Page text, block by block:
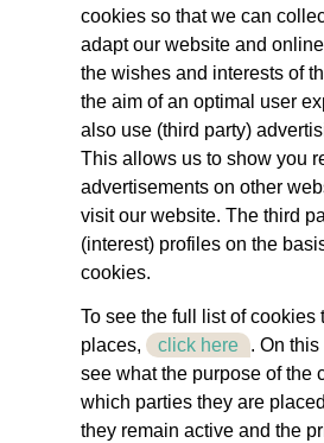
cookies so that we can
adapt our website and
the wishes and interests of
the aim of an optimal user
also use (third party)
This allows us to show you
advertisements on other
visit our website. The third
(interest) profiles on the
cookies.
To see the full list of cookies
places,
click here . On this
see what the purpose of the
which parties they are
they remain active and the